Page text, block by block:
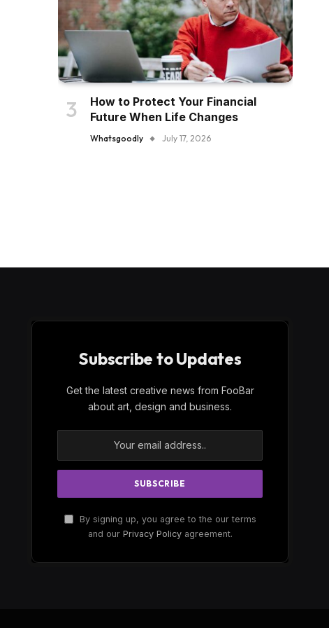
How to Protect Your Financial
Future When Life Changes
Whatsgoodly July 17, 2026
Subscribe to Updates
Get the latest creative news from FooBar
about art, design and business.
By signing up, you agree to the our terms
and our Privacy Policyagreement.